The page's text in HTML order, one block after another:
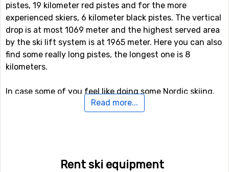
pistes, 19 kilometer red pistes and for the more
experienced skiers, 6 kilometer black pistes. The vertical
drop is at most 1069 meter and the highest served area
by the ski lift system is at 1965 meter. Here you can also
find some really long pistes, the longest one is 8
kilometers.
In case some of you feel like doing some Nordic skiing,
Tauplitz holds 176 kilometers of prepared tracks for
Read more...
Rent ski equipment